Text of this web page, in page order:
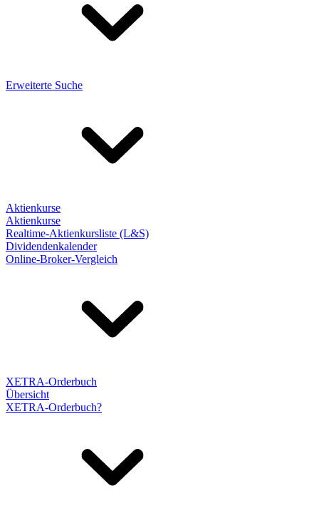
Erweiterte Suche
Aktienkurse
Aktienkurse
Realtime-Aktienkursliste (L&S)
Dividendenkalender
Online-Broker-Vergleich
XETRA-Orderbuch
Übersicht
XETRA-Orderbuch?